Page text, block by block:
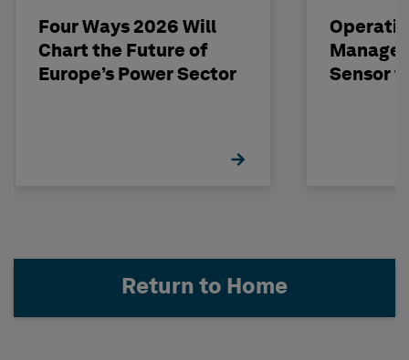
Four Ways 2026 Will
Chart the Future of
Europe’s Power Sector
Sensor
Return to Home